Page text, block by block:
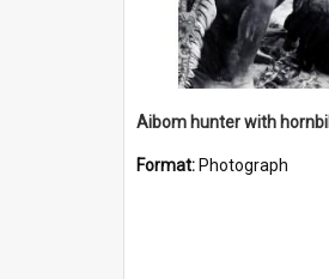
Aibom hunter with hornbill
Format: Photograph